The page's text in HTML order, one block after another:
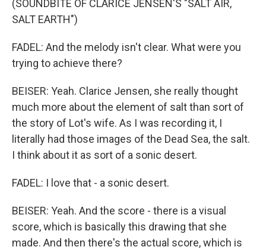
(SOUNDBITE OF CLARICE JENSEN'S "SALT AIR,
SALT EARTH")
FADEL: And the melody isn't clear. What were you
trying to achieve there?
BEISER: Yeah. Clarice Jensen, she really thought
much more about the element of salt than sort of
the story of Lot's wife. As I was recording it, I
literally had those images of the Dead Sea, the salt.
I think about it as sort of a sonic desert.
FADEL: I love that - a sonic desert.
BEISER: Yeah. And the score - there is a visual
score, which is basically this drawing that she
made. And then there's the actual score, which is